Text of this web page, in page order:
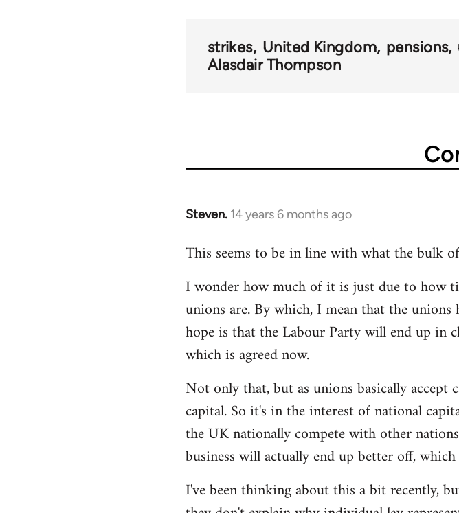
strikes United Kingdom pensions
Alasdair Thompson
Steven. 14 years 6 months ago
In
to
by
libcom.org
This seems to be in line with what the bulk
I wonder how much of it is just due to how
unions are. By which, I mean that the
hope is that the Labour Party will end up in
which is agreed now.
Not only that, but as unions basically
capital. So it's in the interest of national
the UK nationally compete with other
business will actually end up better off,
I've been thinking about this a bit recently,